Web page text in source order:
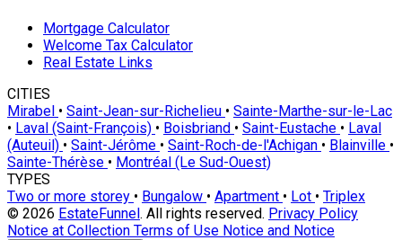
Mortgage Calculator
Welcome Tax Calculator
Real Estate Links
CITIES
Mirabel • Saint-Jean-sur-Richelieu • Sainte-Marthe-sur-le-Lac
• Laval (Saint-François) • Boisbriand • Saint-Eustache • Laval
(Auteuil) • Saint-Jérôme • Saint-Roch-de-l'Achigan • Blainville •
Sainte-Thérèse • Montréal (Le Sud-Ouest)
TYPES
Two or more storey • Bungalow • Apartment • Lot • Triplex
© 2026 EstateFunnel. All rights reserved. Privacy Policy
Notice at Collection Terms of Use Notice and Notice